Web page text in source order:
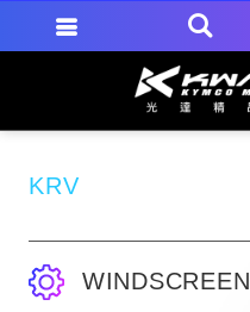
KRV
WINDSCREEN